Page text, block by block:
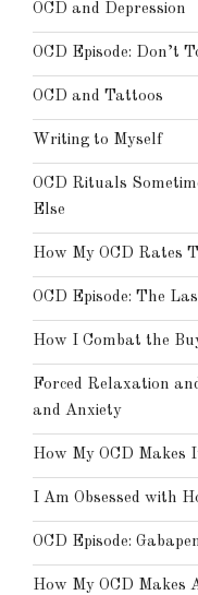
OCD and Depression
OCD Episode: Don’t
OCD and Tattoos
Writing to Myself
OCD Rituals
Else
How My OCD Rates
OCD Episode: The
How I Combat the
Forced Relaxation
and Anxiety
How My OCD Makes
I Am Obsessed with
OCD Episode:
How My OCD Makes